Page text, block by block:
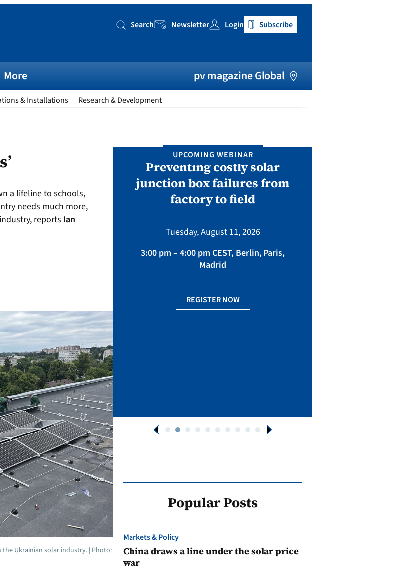
Search
Search Newsletter Login Subscribe
& Installations Research & Development
More pv magazine Global
a lifeline to schools,
needs much more,
reports Ian
Ukrainian solar industry. | Photo:
Awards 2026
categories: Modules,
Manufacturing,
Projects.
NOW
UPCOMING WEBINAR
Preventing costly solar
junction box failures from
factory to field
Tuesday, August 11, 2026
3:00 pm – 4:00 pm CEST, Berlin, Paris,
Madrid
REGISTER NOW
Popular Posts
Markets & Policy
China draws a line under the solar price
war